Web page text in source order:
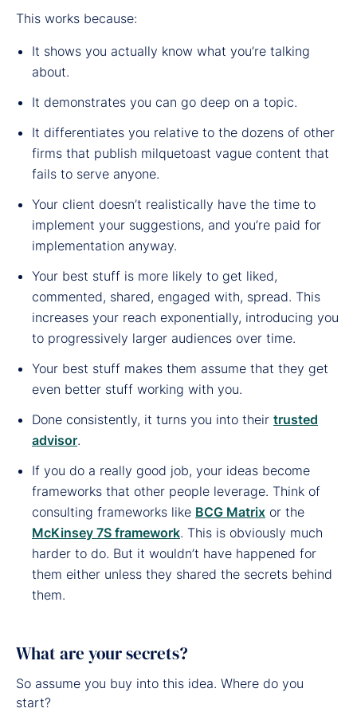
This works because:
It shows you actually know what you’re talking
about.
It demonstrates you can go deep on a topic.
It differentiates you relative to the dozens of other
firms that publish milquetoast vague content that
fails to serve anyone.
Your client doesn’t realistically have the time to
implement your suggestions, and you’re paid for
implementation anyway.
Your best stuff is more likely to get liked,
commented, shared, engaged with, spread. This
increases your reach exponentially, introducing you
to progressively larger audiences over time.
Your best stuff makes them assume that they get
even better stuff working with you.
Done consistently, it turns you into their trusted
advisor.
If you do a really good job, your ideas become
frameworks that other people leverage. Think of
consulting frameworks like BCG Matrix or the
McKinsey 7S framework. This is obviously much
harder to do. But it wouldn’t have happened for
them either unless they shared the secrets behind
them.
What are your secrets?
So assume you buy into this idea. Where do you
start?